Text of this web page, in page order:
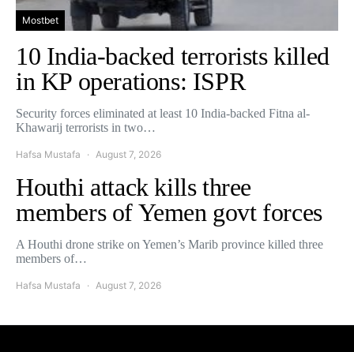
Mostbet
10 India-backed terrorists killed
in KP operations: ISPR
Security forces eliminated at least 10 India-backed Fitna al-
Khawarij terrorists in two…
Hafsa Mustafa August 7, 2026
Houthi attack kills three
members of Yemen govt forces
A Houthi drone strike on Yemen’s Marib province killed three
members of…
Hafsa Mustafa August 7, 2026